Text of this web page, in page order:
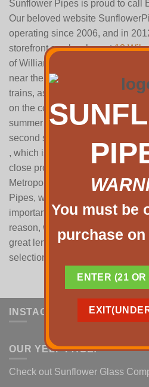
Sunflower Pipes is proud to call
Our beloved website
operating since 2006, and in
storefront smoke shop at12
of Williamsburg and Bushwick.
near the Morgan L train stop, the
trains, as well as the B60 bus
on the corner of Wilson Ave and
summer of 2016, we were lucky
second storefront smoke shop,
, which is on the corner of Grand
close proximity to both the
Metropolitan G train stop, and
Pipes, we understand that
importance socially and for
reason, we can promise you
great lengths to offer the most
selection New York City has to
INSTAGRAM
OUR YELP PAGE:
Check out Sunflower Glass
You must be
purchase